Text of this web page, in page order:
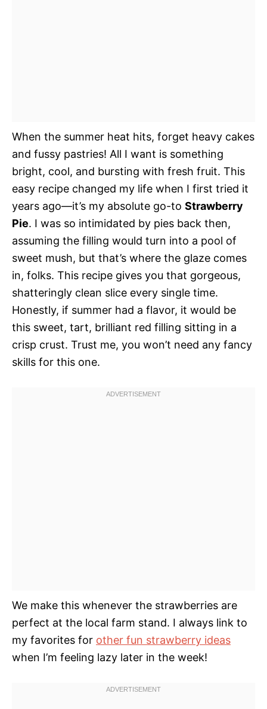
When the summer heat hits, forget heavy cakes
and fussy pastries! All I want is something
bright, cool, and bursting with fresh fruit. This
easy recipe changed my life when I first tried it
years ago—it’s my absolute go-to Strawberry
Pie. I was so intimidated by pies back then,
assuming the filling would turn into a pool of
sweet mush, but that’s where the glaze comes
in, folks. This recipe gives you that gorgeous,
shatteringly clean slice every single time.
Honestly, if summer had a flavor, it would be
this sweet, tart, brilliant red filling sitting in a
crisp crust. Trust me, you won’t need any fancy
skills for this one.
We make this whenever the strawberries are
perfect at the local farm stand. I always link to
my favorites for other fun strawberry ideas
when I’m feeling lazy later in the week!